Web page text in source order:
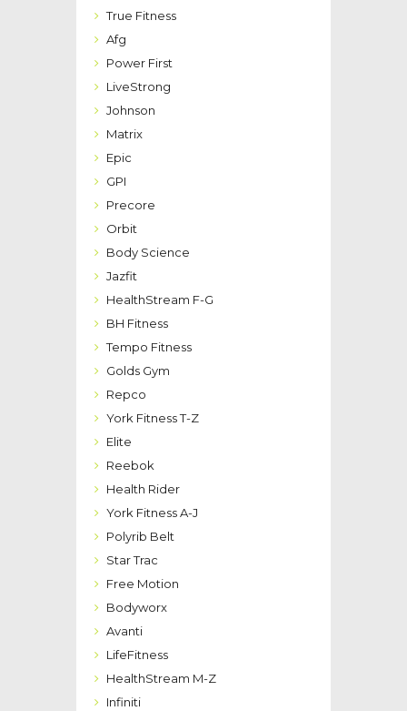
True Fitness
Afg
Power First
LiveStrong
Johnson
Matrix
Epic
GPI
Precore
Orbit
Body Science
Jazfit
HealthStream F-G
BH Fitness
Tempo Fitness
Golds Gym
Repco
York Fitness T-Z
Elite
Reebok
Health Rider
York Fitness A-J
Polyrib Belt
Star Trac
Free Motion
Bodyworx
Avanti
LifeFitness
HealthStream M-Z
Infiniti